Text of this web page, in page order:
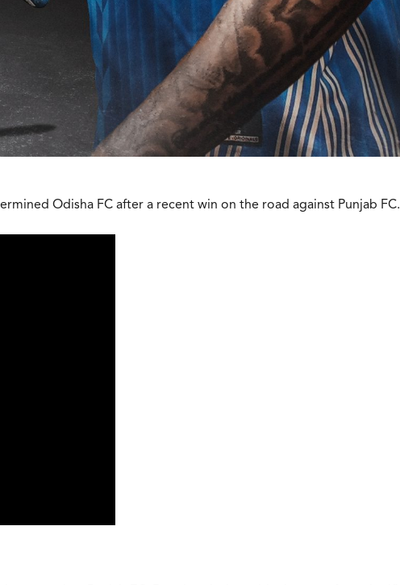
Odisha FC after a recent win on the road against Punjab FC.